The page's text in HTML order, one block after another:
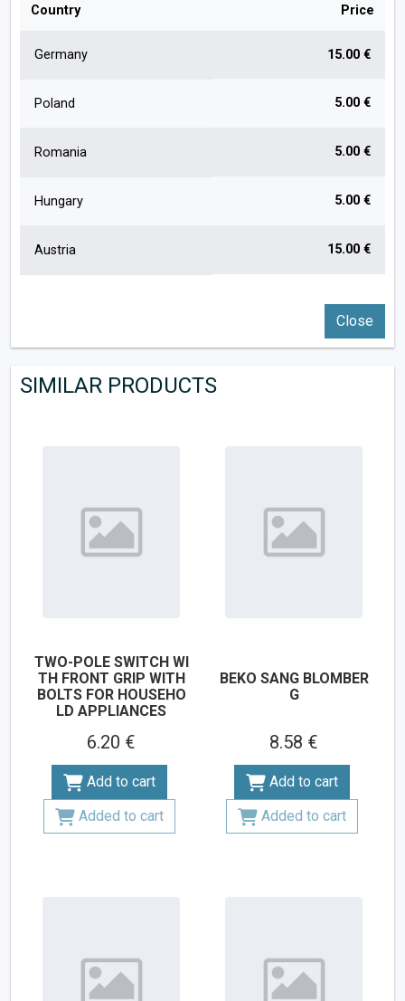
Country Price
Germany 15.00 €
Poland 5.00 €
Romania 5.00 €
Hungary 5.00 €
Austria 15.00 €
Close
SIMILAR PRODUCTS
TWO-POLE SWITCH WI
TH FRONT GRIP WITH
BOLTS FOR HOUSEHO
LD APPLIANCES
6.20 €
Add to cart
Added to cart
BEKO SANG BLOMBER
G
8.58 €
Add to cart
Added to cart